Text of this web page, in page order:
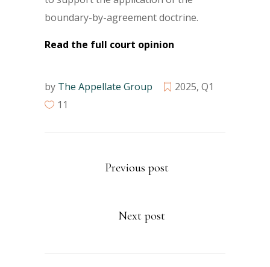
boundary-by-agreement doctrine.
Read the full court opinion
by The Appellate Group 2025, Q1
11
Previous post
Next post